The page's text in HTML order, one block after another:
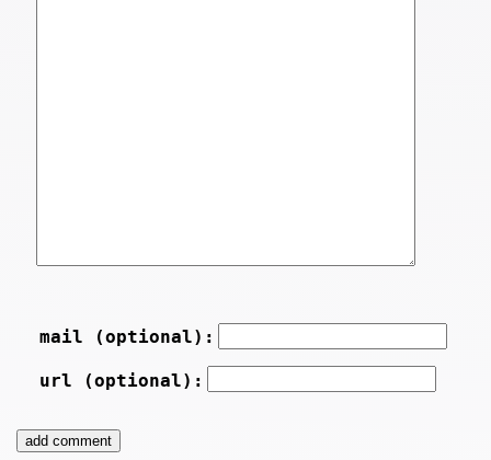
mail (optional):
url (optional):